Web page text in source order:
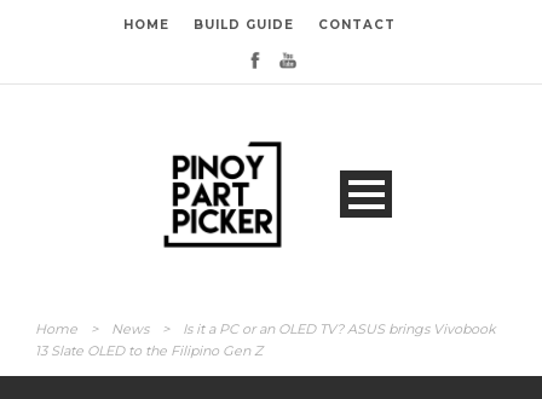
HOME BUILD GUIDE CONTACT
Home > News >
Is it a PC or an OLED TV? ASUS brings Vivobook
13 Slate OLED to the Filipino Gen Z